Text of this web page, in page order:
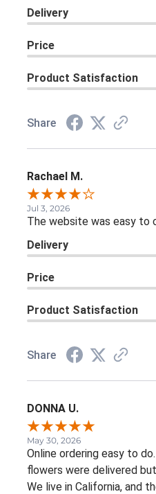
Delivery
Price
Product Satisfaction
Share
Rachael M.
Jul 3, 2026
The website was easy to
Delivery
Price
Product Satisfaction
Share
DONNA U.
May 30, 2026
Online ordering easy to
flowers were delivered
We live in California, and